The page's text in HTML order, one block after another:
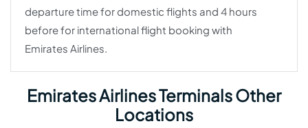
departure time for domestic flights and 4 hours
before for international flight booking with
Emirates Airlines.
Emirates Airlines Terminals Other
Locations